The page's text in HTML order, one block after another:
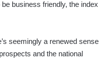
business friendly, the index
seemingly a renewed sense
and the national